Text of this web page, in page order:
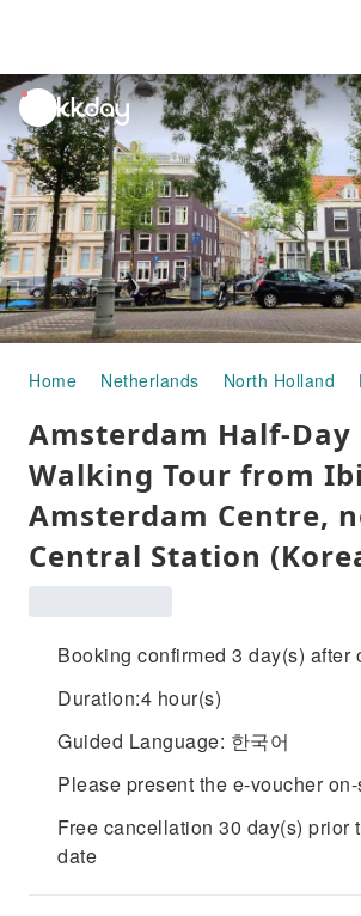
unread
notifications
Home Netherlands North Holland
Amsterdam Half-
Walking Tour from
Amsterdam Centre,
Central Station
Booking confirmed 3 day(s) after
Duration:4 hour(s)
Guided Language: 한국어
Please present the e-voucher
Free cancellation 30 day(s) prior
date